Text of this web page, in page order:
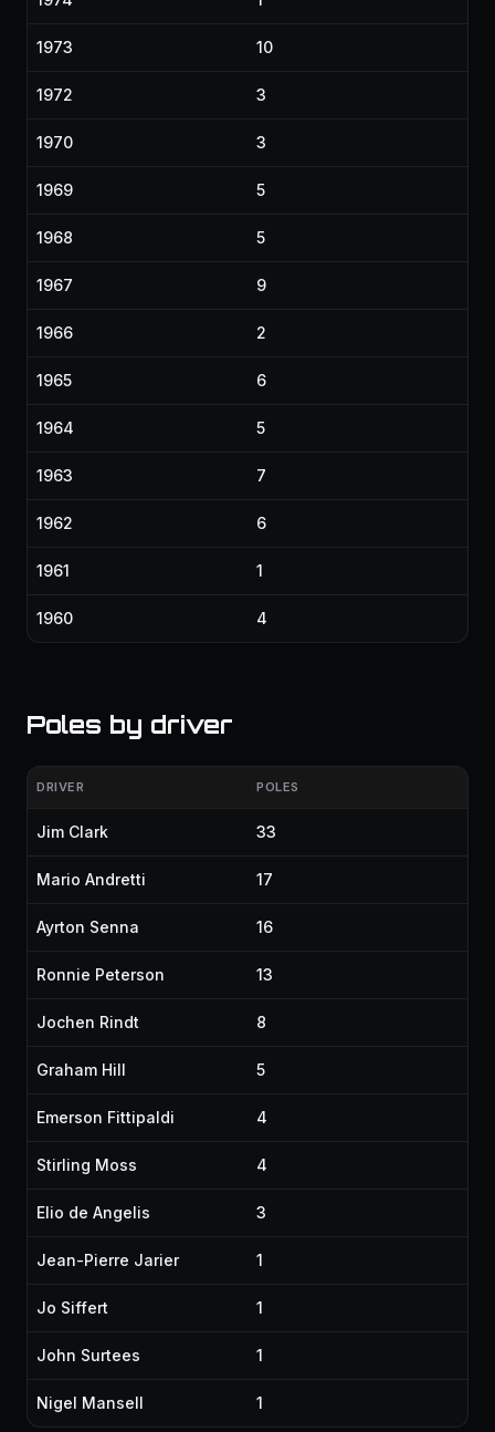
1973 10
1972 3
1970 3
1969 5
1968 5
1967 9
1966 2
1965 6
1964 5
1963 7
1962 6
1961 1
1960 4
Poles by driver
DRIVER POLES
Jim Clark 33
Mario Andretti 17
Ayrton Senna 16
Ronnie Peterson 13
Jochen Rindt 8
Graham Hill 5
Emerson Fittipaldi 4
Stirling Moss 4
Elio de Angelis 3
Jean-Pierre Jarier 1
Jo Siffert 1
John Surtees 1
Nigel Mansell 1